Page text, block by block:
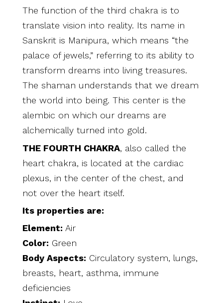
The function of the third chakra is to
translate vision into reality. Its name in
Sanskrit is Manipura, which means “the
palace of jewels,” referring to its ability to
transform dreams into living treasures.
The shaman understands that we dream
the world into being. This center is the
alembic on which our dreams are
alchemically turned into gold.
THE FOURTH CHAKRA, also called the
heart chakra, is located at the cardiac
plexus, in the center of the chest, and
not over the heart itself.
Its properties are:
Element: Air
Color: Green
Body Aspects: Circulatory system, lungs,
breasts, heart, asthma, immune
deficiencies